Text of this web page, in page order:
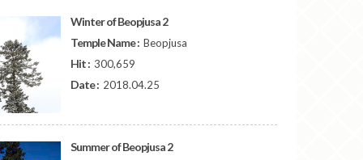
Winter of Beopjusa 2
Temple Name : Beopjusa
Hit : 300,659
Date : 2018.04.25
Summer of Beopjusa 2